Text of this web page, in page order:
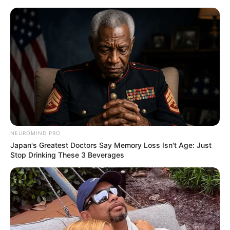
content
Saturday, August 8, 2026
Gazeta Sport Ekspres, gjithçka online
Home
Futboll Bota
Marota hidhet në veprim, takim me përfaqësuesit e yllit të
NEUROMIND PRO
Japan's Greatest Doctors Say Memory Loss Isn't Age: Just
Stop Drinking These 3 Beverages